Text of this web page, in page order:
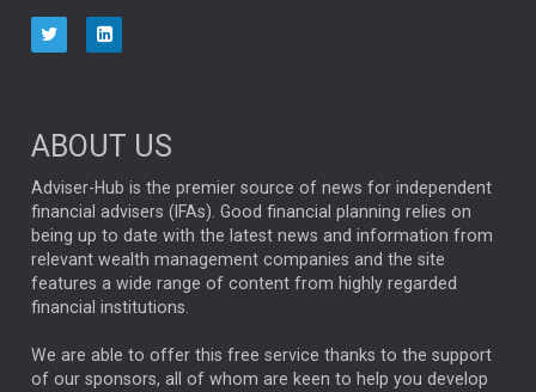
aberdeen Investments
ARTIFICIAL INTELLIGENCE
ANALYSIS & OPINION
FEDERAL RESERVE
ALEX HOLROYD-JONES
GLOBAL UPDATES USA BOND MARKETS
ABOUT US
Adviser-Hub is the premier source of news for independent
financial advisers (IFAs). Good financial planning relies on
being up to date with the latest news and information from
relevant wealth management companies and the site
features a wide range of content from highly regarded
financial institutions.
We are able to offer this free service thanks to the support
of our sponsors, all of whom are keen to help you develop